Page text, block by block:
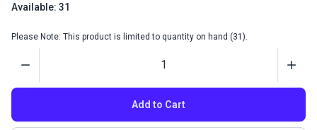
Available: 31
Please Note: This product is limited to quantity on hand (31).
Add to Cart